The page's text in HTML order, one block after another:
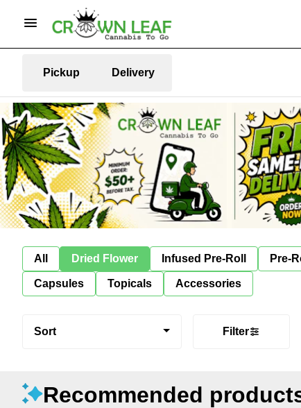
Pickup Delivery
All Dried Flower Infused Pre-Roll Pre-
Capsules Topicals Accessories
Sort Filter
Recommended